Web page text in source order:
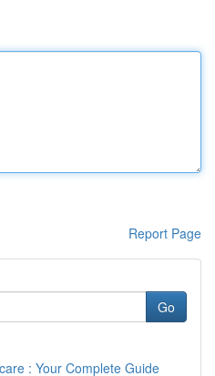
Report Page
Go
: Your Complete Guide